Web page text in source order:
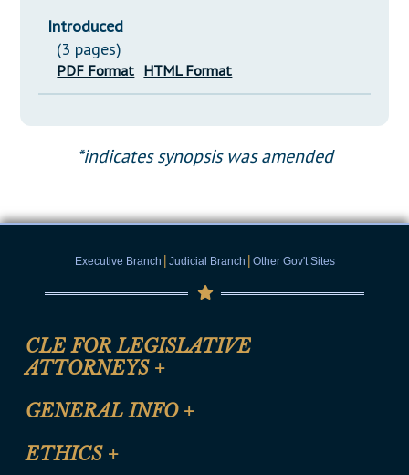
Introduced
(3 pages)
PDF Format HTML Format
*indicates synopsis was amended
Executive Branch | Judicial Branch | Other Gov't Sites
CLE FOR LEGISLATIVE
ATTORNEYS +
CLE Registration Form
CLE Presentation Schedule
GENERAL INFO +
Site Map
ETHICS +